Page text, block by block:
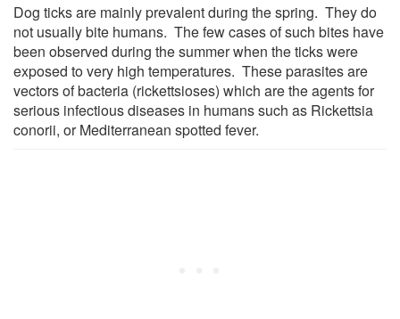
Dog ticks are mainly prevalent during the spring. They do
not usually bite humans. The few cases of such bites have
been observed during the summer when the ticks were
exposed to very high temperatures. These parasites are
vectors of bacteria (rickettsioses) which are the agents for
serious infectious diseases in humans such as Rickettsia
conorii, or Mediterranean spotted fever.